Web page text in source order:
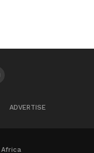
ADVERTISE
Africa